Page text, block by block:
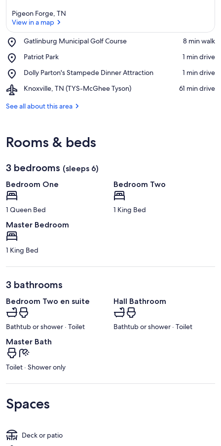
Pigeon Forge, TN
View in a map
Gatlinburg Municipal Golf Course
Place,
Municipal
Course
‪8 min walk‬
Patriot Park
Place,
Park
‪1 min drive‬
Dolly Parton's Stampede Dinner Attraction
Place,
Parton's
Dinner
‪1 min drive‬
Knoxville, TN (TYS-McGhee Tyson)
Airport,
TN
‪61 min drive‬
See all about this area
Rooms & beds
3 bedrooms (sleeps 6)
Bedroom One
1 Queen Bed
Bedroom Two
1 King Bed
Master Bedroom
1 King Bed
3 bathrooms
Bedroom Two en suite
Bathtub or shower · Toilet
Hall Bathroom
Bathtub or shower · Toilet
Master Bath
Toilet · Shower only
Spaces
Deck or patio